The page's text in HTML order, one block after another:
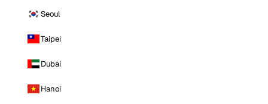
Seoul
Taipei
Dubai
Hanoi